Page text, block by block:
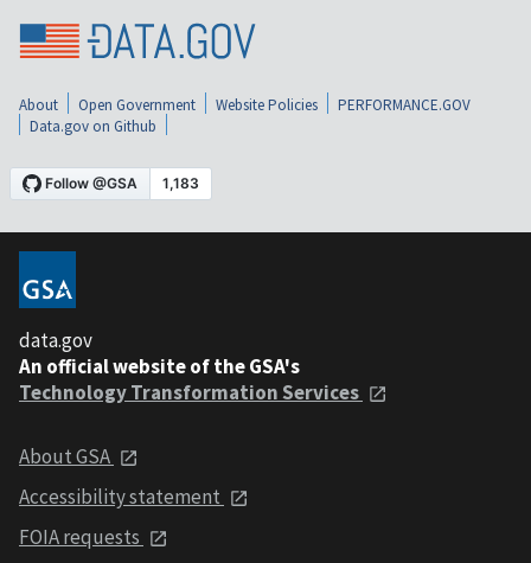
About Open Government Website Policies
PERFORMANCE.GOV
Data.gov on Github
data.gov
An official website of the GSA's
Technology Transformation Services
About GSA
Accessibility statement
FOIA requests